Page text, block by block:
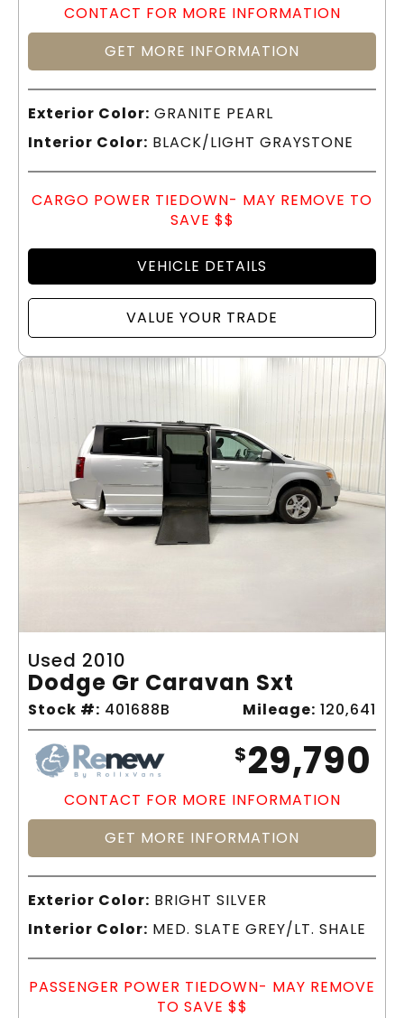
CONTACT FOR MORE INFORMATION
GET MORE INFORMATION
Exterior Color: GRANITE PEARL
Interior Color: BLACK/LIGHT GRAYSTONE
CARGO POWER TIEDOWN- MAY REMOVE TO
SAVE $$
VEHICLE DETAILS
VALUE YOUR TRADE
Used 2010
Dodge Gr Caravan Sxt
Stock #: 401688B Mileage: 120,641
$29,790
CONTACT FOR MORE INFORMATION
GET MORE INFORMATION
Exterior Color: BRIGHT SILVER
Interior Color: MED. SLATE GREY/LT. SHALE
PASSENGER POWER TIEDOWN- MAY REMOVE
TO SAVE $$